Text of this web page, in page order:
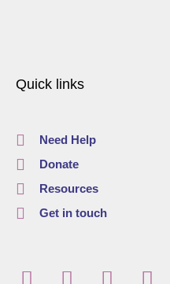
Quick links
Need Help
Donate
Resources
Get in touch